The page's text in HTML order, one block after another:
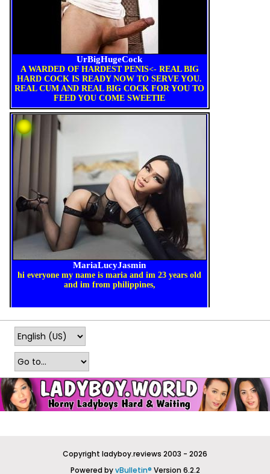
Copyright ladyboy.reviews 2003 - 2026
Powered byvBulletin® Version 6.2.2